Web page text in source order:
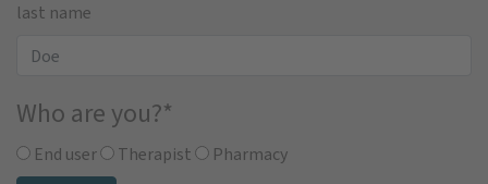
last name
Who are you?*
End user Therapist
Pharmacy